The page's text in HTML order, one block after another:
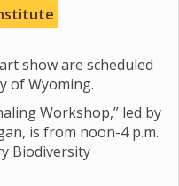
show are scheduled
of Wyoming.
Workshop,” led by
is from noon-4 p.m.
Biodiversity